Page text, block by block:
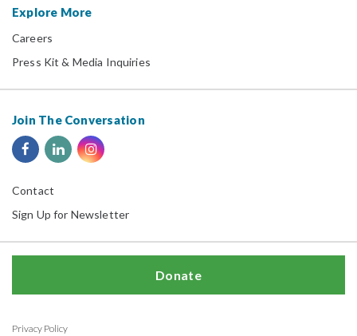
Explore More
Careers
Press Kit & Media Inquiries
Join The Conversation
Contact
Sign Up for Newsletter
Privacy Policy
Donate